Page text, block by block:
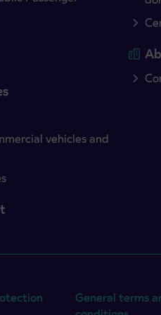
vehicles and
General terms